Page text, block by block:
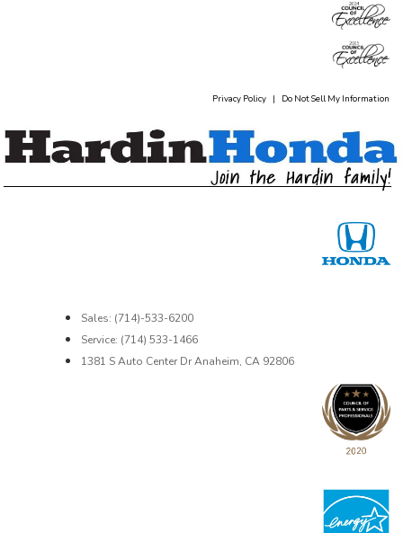
Privacy Policy | Do Not Sell My Information
Sales: (714)-533-6200
Service: (714) 533-1466
1381 S Auto Center Dr Anaheim, CA 92806